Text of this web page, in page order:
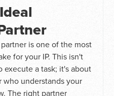
is one of the most
for your IP. This isn't
execute a task; it's about
understands your
The right partner